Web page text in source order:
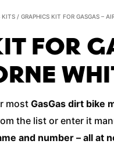
KITS / GRAPHICS KIT FOR GASGAS –
FOR
mostGasGas dirt bike
the list or enter it
and number – all at
Graphics
GasGas
-
Airborne
White
quantity